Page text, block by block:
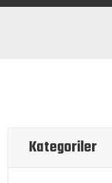
Kategoriler